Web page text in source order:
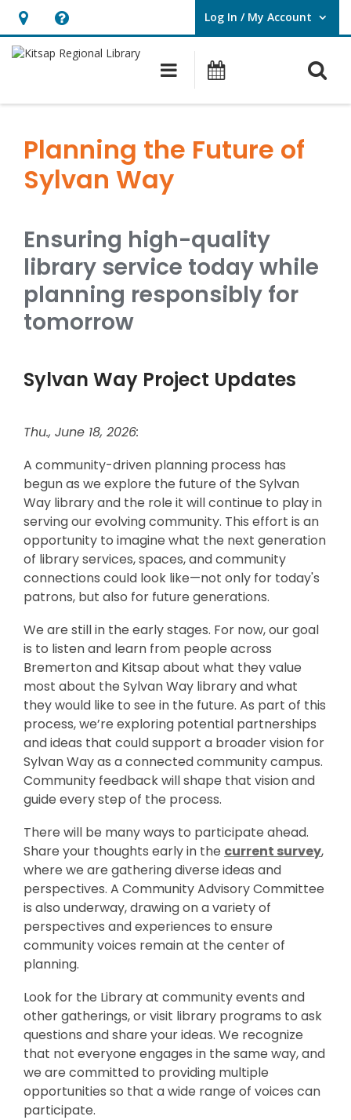
Hours
&
opens
overlay
Help,
opens
overlay
Log In / My Account
User Log In / My Account.
Main navigation
Classes &
Planning
the
Future
Sylvan
Way
Planning the Future of
Sylvan Way
Ensuring high-quality
library service today while
planning responsibly for
tomorrow
Sylvan Way Project Updates
Thu., June 18, 2026:
A community-driven planning process has
begun as we explore the future of the Sylvan
Way library and the role it will continue to play in
serving our evolving community. This effort is an
opportunity to imagine what the next generation
of library services, spaces, and community
connections could look like—not only for today's
patrons, but also for future generations.
We are still in the early stages. For now, our goal
is to listen and learn from people across
Bremerton and Kitsap about what they value
most about the Sylvan Way library and what
they would like to see in the future. As part of this
process, we’re exploring potential partnerships
and ideas that could support a broader vision for
Sylvan Way as a connected community campus.
Community feedback will shape that vision and
guide every step of the process.
There will be many ways to participate ahead.
Share your thoughts early in the current survey,
p
w
i
,
where we are gathering diverse ideas and
perspectives. A Community Advisory Committee
is also underway, drawing on a variety of
perspectives and experiences to ensure
community voices remain at the center of
planning.
Look for the Library at community events and
other gatherings, or visit library programs to ask
questions and share your ideas. We recognize
that not everyone engages in the same way, and
we are committed to providing multiple
opportunities so that a wide range of voices can
participate.